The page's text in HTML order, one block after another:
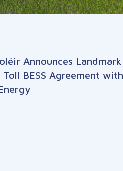
Announces Landmark
Toll BESS Agreement with